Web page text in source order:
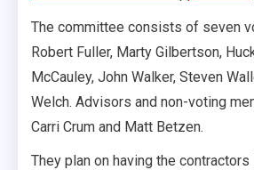
The committee consists of seven
Robert Fuller, Marty Gilbertson,
McCauley, John Walker, Steven
Welch. Advisors and non-voting
Carri Crum and Matt Betzen.
They plan on having the